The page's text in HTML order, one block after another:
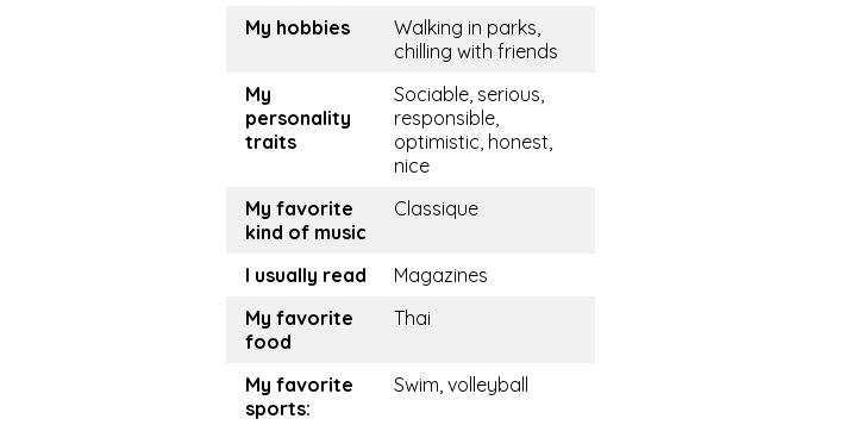
My hobbies
Walking in parks,
chilling with friends
My
personality
traits
Sociable, serious,
responsible,
optimistic, honest,
nice
My favorite
kind of music
Classique
I usually read
Magazines
My favorite
food
Thai
My favorite
sports:
Swim, volleyball